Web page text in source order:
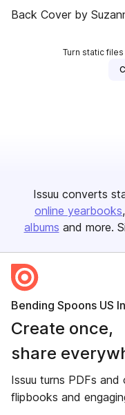
Back Cover by
Turn static
Issuu converts
online yearbooks
albums and more.
Bending Spoons US
Create once,
share
Issuu turns PDFs
flipbooks and